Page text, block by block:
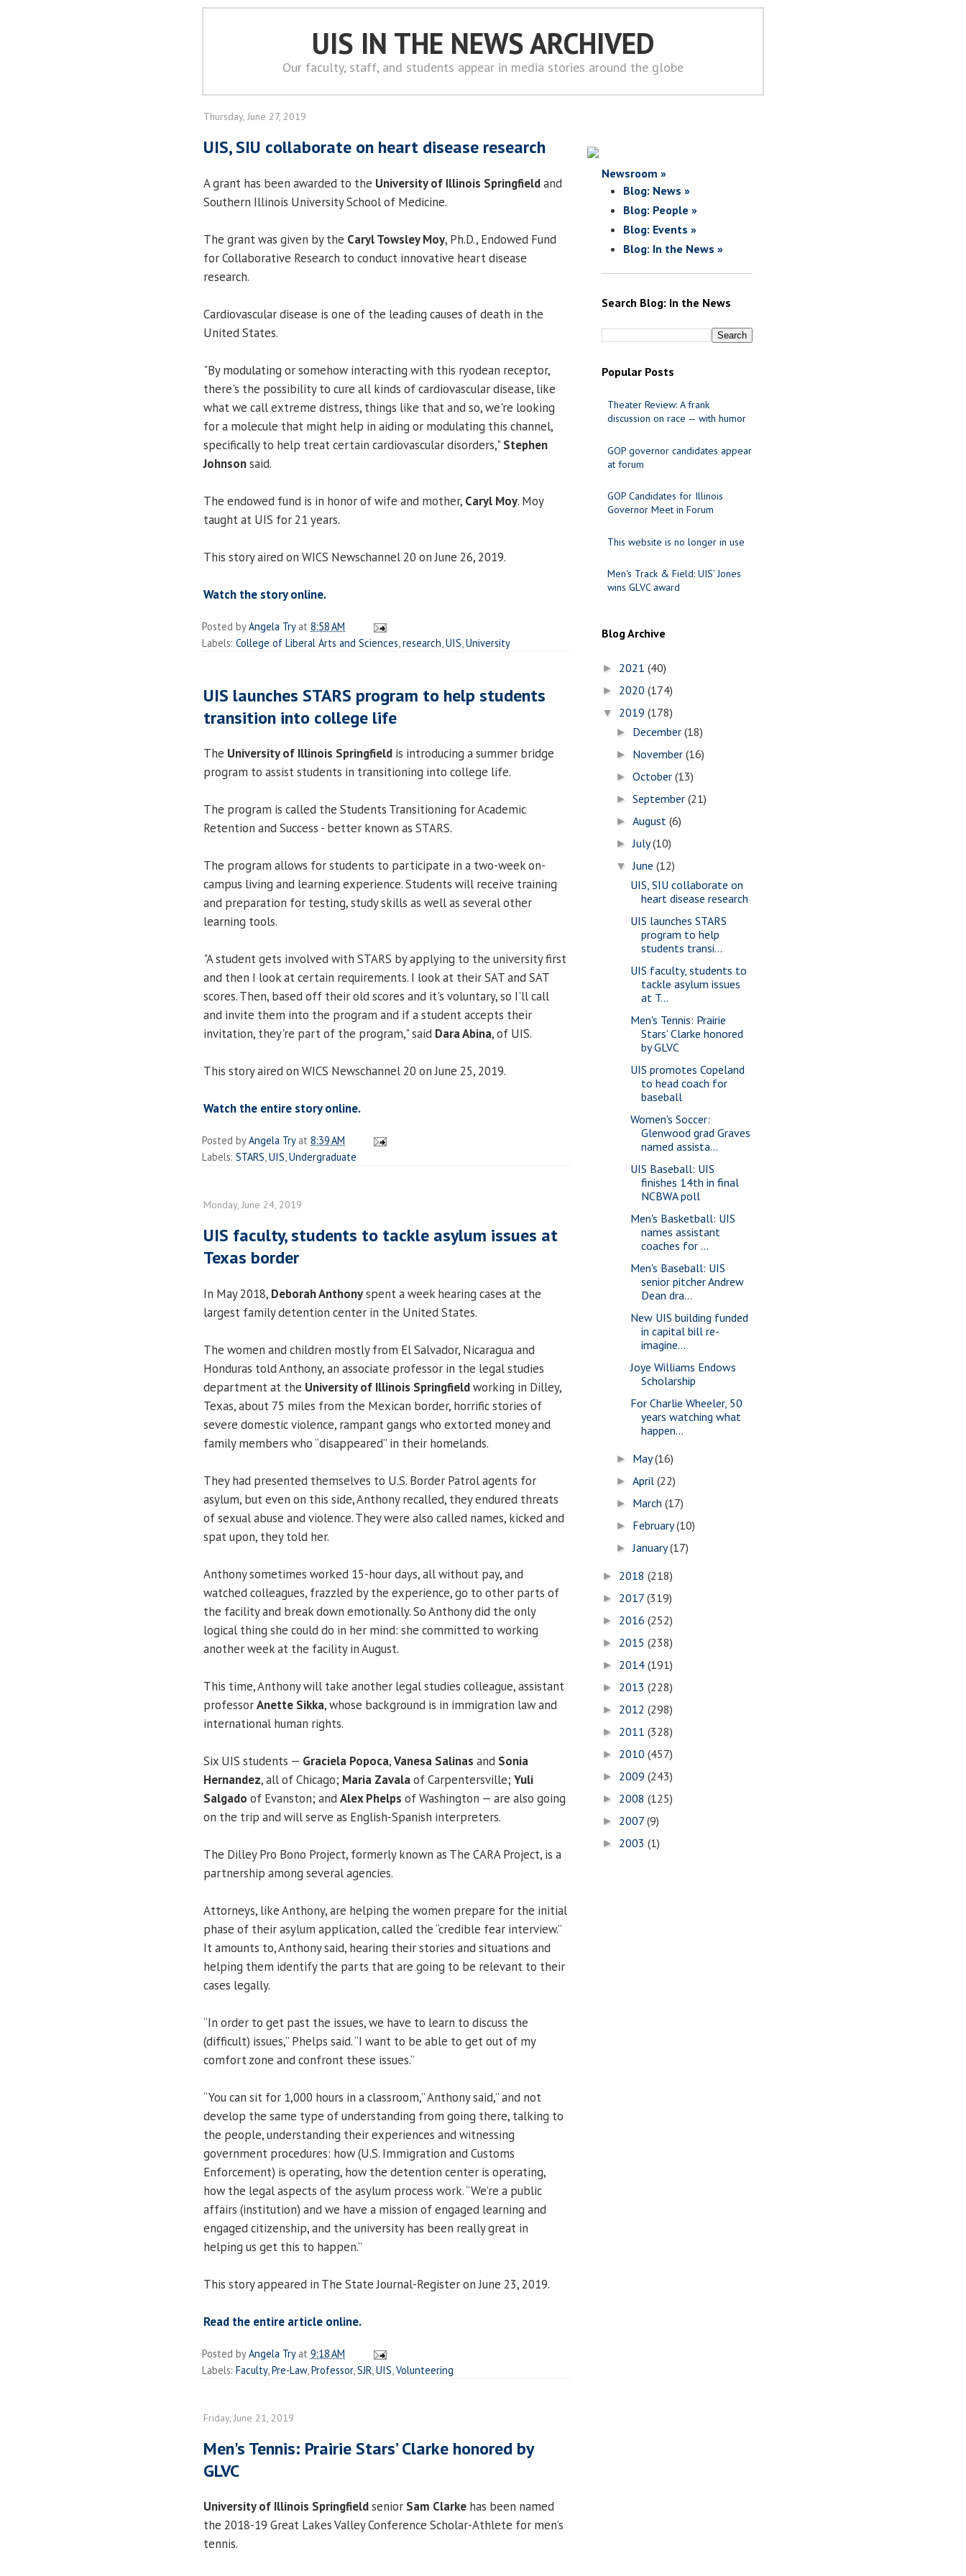
UIS IN THE NEWS ARCHIVED
Our faculty, staff, and students appear in media stories around the globe
Thursday, June 27, 2019
UIS, SIU collaborate on heart disease research
A grant has been awarded to the University of Illinois Springfieldand
Southern Illinois University School of Medicine.
The grant was given by the Caryl Towsley Moy, Ph.D., Endowed Fund
for Collaborative Research to conduct innovative heart disease
research.
Cardiovascular disease is one of the leading causes of death in the
United States.
"By modulating or somehow interacting with this ryodean receptor,
there's the possibility to cure all kinds of cardiovascular disease, like
what we call extreme distress, things like that and so, we're looking
for a molecule that might help in aiding or modulating this channel,
specifically to help treat certain cardiovascular disorders,"Stephen
Johnsonsaid.
The endowed fund is in honor of wife and mother, Caryl Moy. Moy
taught at UIS for 21 years.
This story aired on WICS Newschannel 20 on June 26, 2019.
Watch the story online.
Posted byAngela Try at 8:58 AM
Labels: College of Liberal Arts and Sciences research UIS University
UIS launches STARS program to help students
transition into college life
The University of Illinois Springfield is introducing a summer bridge
program to assist students in transitioning into college life.
The program is called the Students Transitioning for Academic
Retention and Success - better known as STARS.
The program allows for students to participate in a two-week on-
campus living and learning experience. Students will receive training
and preparation for testing, study skills as well as several other
learning tools.
"A student gets involved with STARS by applying to the university first
and then I look at certain requirements. I look at their SAT and SAT
scores. Then, based off their old scores and it's voluntary, so I'll call
and invite them into the program and if a student accepts their
invitation, they're part of the program," said Dara Abina, of UIS.
This story aired on WICS Newschannel 20 on June 25, 2019.
Watch the entire story online.
Posted byAngela Try at 8:39 AM
Labels: STARS,UIS,Undergraduate
Monday, June 24, 2019
UIS faculty, students to tackle asylum issues at
Texas border
In May 2018, Deborah Anthonyspent a week hearing cases at the
largest family detention center in the United States.
The women and children mostly from El Salvador, Nicaragua and
Honduras told Anthony, an associate professor in the legal studies
department at the University of Illinois Springfieldworking in Dilley,
Texas, about 75 miles from the Mexican border, horrific stories of
severe domestic violence, rampant gangs who extorted money and
family members who “disappeared” in their homelands.
They had presented themselves to U.S. Border Patrol agents for
asylum, but even on this side, Anthony recalled, they endured threats
of sexual abuse and violence. They were also called names, kicked and
spat upon, they told her.
Anthony sometimes worked 15-hour days, all without pay, and
watched colleagues, frazzled by the experience, go to other parts of
the facility and break down emotionally. So Anthony did the only
logical thing she could do in her mind: she committed to working
another week at the facility in August.
This time, Anthony will take another legal studies colleague, assistant
professorAnette Sikka, whose background is in immigration law and
international human rights.
Six UIS students — Graciela Popoca,Vanesa Salinas and Sonia
Hernandez, all of Chicago; Maria Zavalaof Carpentersville; Yuli
Salgado of Evanston; andAlex Phelps of Washington — are also going
on the trip and will serve as English-Spanish interpreters.
The Dilley Pro Bono Project, formerly known as The CARA Project, is a
partnership among several agencies.
Attorneys, like Anthony, are helping the women prepare for the initial
phase of their asylum application, called the “credible fear interview.”
It amounts to, Anthony said, hearing their stories and situations and
helping them identify the parts that are going to be relevant to their
cases legally.
“In order to get past the issues, we have to learn to discuss the
(difficult) issues,” Phelps said. “I want to be able to get out of my
comfort zone and confront these issues.”
“You can sit for 1,000 hours in a classroom,” Anthony said,” and not
develop the same type of understanding from going there, talking to
the people, understanding their experiences and witnessing
government procedures: how (U.S. Immigration and Customs
Enforcement) is operating, how the detention center is operating,
how the legal aspects of the asylum process work. “We’re a public
affairs (institution) and we have a mission of engaged learning and
engaged citizenship, and the university has been really great in
helping us get this to happen.”
This story appeared in The State Journal-Register on June 23, 2019.
Read the entire article online.
Posted byAngela Try at 9:18 AM
Labels: Faculty, Pre-Law, Professor, SJR UIS Volunteering
Friday, June 21, 2019
Men's Tennis: Prairie Stars’ Clarke honored by
GLVC
University of Illinois Springfieldsenior Sam Clarke has been named
the 2018-19 Great Lakes Valley Conference Scholar-Athlete for men’s
tennis.
Newsroom »
Blog: News »
Blog: People »
Blog: Events »
Blog: In the News »
Search Blog: In the News
Popular Posts
Theater Review: A frank
discussion on race — with humor
GOP governor candidates appear
at forum
GOP Candidates for Illinois
Governor Meet in Forum
This website is no longer in use
Men's Track & Field: UIS’ Jones
wins GLVC award
Blog Archive
► 2021 (40)
► 2020 (174)
▼ 2019 (178)
► December(18)
► November(16)
►October(13)
►September(21)
►August(6)
►July(10)
▼June(12)
UIS, SIU collaborate on
heart disease research
UIS launches STARS
program to help
students transi...
UIS faculty, students to
tackle asylum issues
at T...
Men's Tennis: Prairie
Stars’ Clarke honored
by GLVC
UIS promotes Copeland
to head coach for
baseball
Women's Soccer:
Glenwood grad Graves
named assista...
UIS Baseball: UIS
finishes 14th in final
NCBWA poll
Men's Basketball: UIS
names assistant
coaches for ...
Men's Baseball: UIS
senior pitcher Andrew
Dean dra...
New UIS building funded
in capital bill re-
imagine...
Joye Williams Endows
Scholarship
For Charlie Wheeler, 50
years watching what
happen...
► May(16)
►April(22)
► March(17)
► February(10)
►January(17)
► 2018 (218)
► 2017 (319)
► 2016 (252)
► 2015 (238)
► 2014 (191)
► 2013 (228)
► 2012 (298)
► 2011 (328)
► 2010 (457)
► 2009 (243)
► 2008 (125)
► 2007 (9)
► 2003 (1)